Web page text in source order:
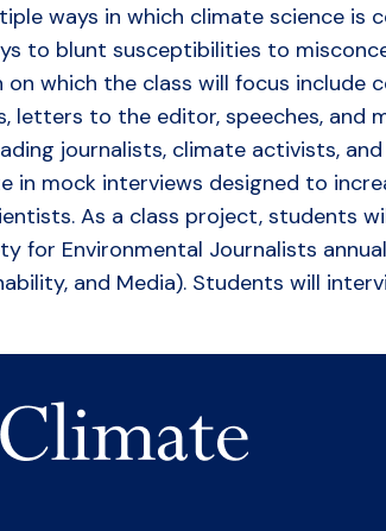
ways in which climate science
to blunt susceptibilities to
which the class will focus include
letters to the editor, speeches,
journalists, climate activists,
mock interviews designed to
As a class project, students
Environmental Journalists
and Media). Students will